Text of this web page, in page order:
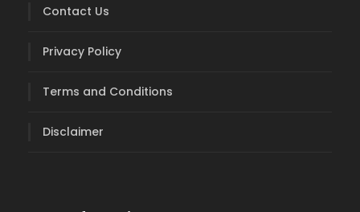
Contact Us
Privacy Policy
Terms and Conditions
Disclaimer